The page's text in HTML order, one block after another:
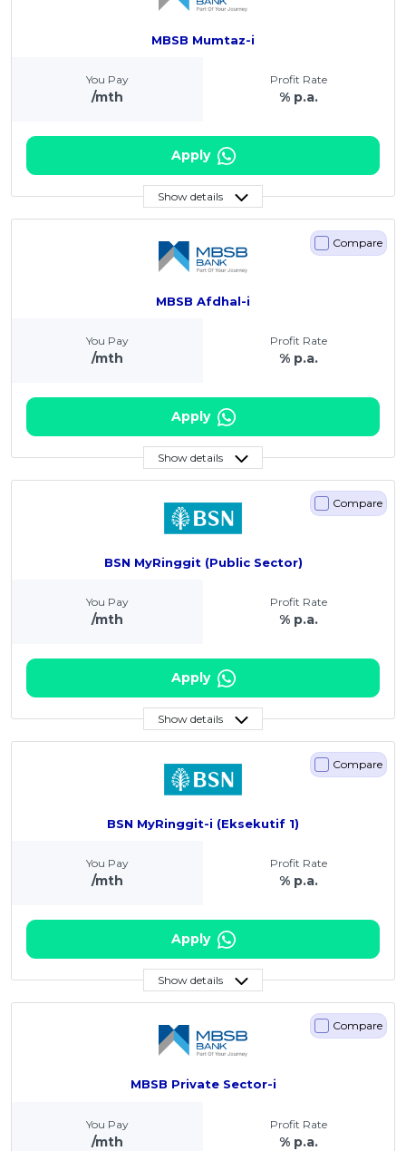
MBSB Mumtaz-i
You Pay
/mth
Profit Rate
% p.a.
Apply
Show details
MBSB Afdhal-i
Compare
You Pay
/mth
Profit Rate
% p.a.
Apply
Show details
BSN MyRinggit (Public Sector)
Compare
You Pay
/mth
Profit Rate
% p.a.
Apply
Show details
BSN MyRinggit-i (Eksekutif 1)
Compare
You Pay
/mth
Profit Rate
% p.a.
Apply
Show details
MBSB Private Sector-i
Compare
You Pay
/mth
Profit Rate
% p.a.